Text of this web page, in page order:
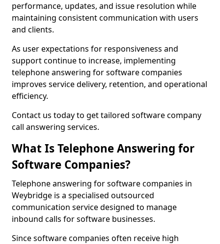
performance, updates, and issue resolution while
maintaining consistent communication with users
and clients.
As user expectations for responsiveness and
support continue to increase, implementing
telephone answering for software companies
improves service delivery, retention, and operational
efficiency.
Contact us today to get tailored software company
call answering services.
What Is Telephone Answering for
Software Companies?
Telephone answering for software companies in
Weybridge is a specialised outsourced
communication service designed to manage
inbound calls for software businesses.
Since software companies often receive high